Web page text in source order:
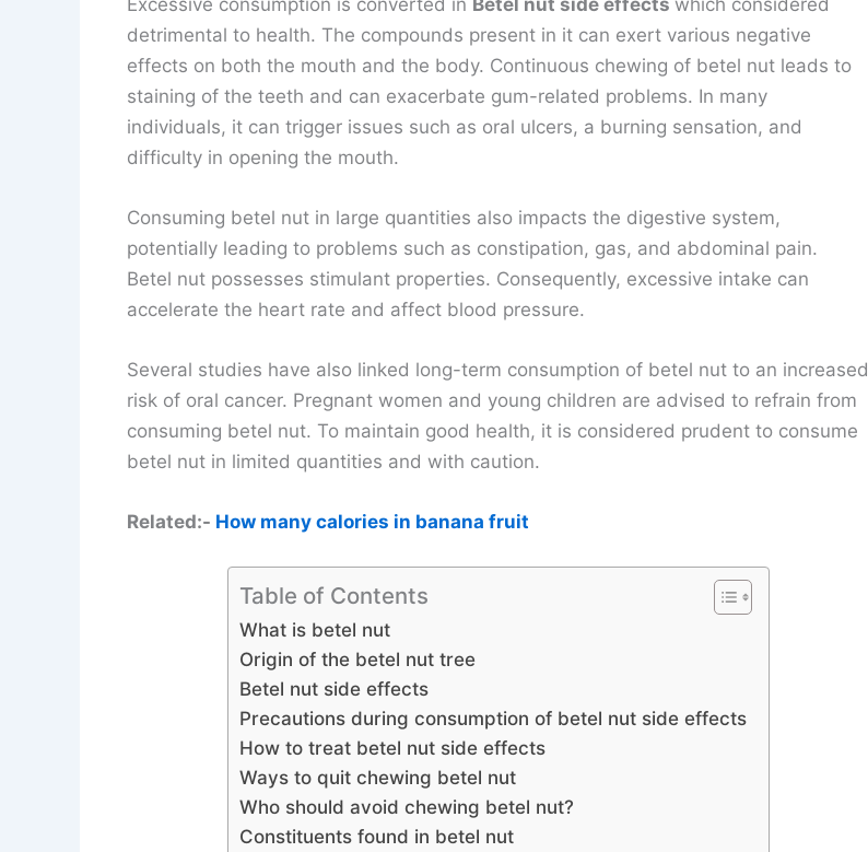
detrimental to health. The compounds present in it can exert various negative
effects on both the mouth and the body. Continuous chewing of betel nut leads to
staining of the teeth and can exacerbate gum-related problems. In many
individuals, it can trigger issues such as oral ulcers, a burning sensation, and
difficulty in opening the mouth.
Consuming betel nut in large quantities also impacts the digestive system,
potentially leading to problems such as constipation, gas, and abdominal pain.
Betel nut possesses stimulant properties. Consequently, excessive intake can
accelerate the heart rate and affect blood pressure.
Several studies have also linked long-term consumption of betel nut to an increased
risk of oral cancer. Pregnant women and young children are advised to refrain from
consuming betel nut. To maintain good health, it is considered prudent to consume
betel nut in limited quantities and with caution.
Related:- How many calories in banana fruit
Table of Contents
What is betel nut
Origin of the betel nut tree
Betel nut side effects
Precautions during consumption of betel nut side effects
How to treat betel nut side effects
Ways to quit chewing betel nut
Who should avoid chewing betel nut?
Constituents found in betel nut